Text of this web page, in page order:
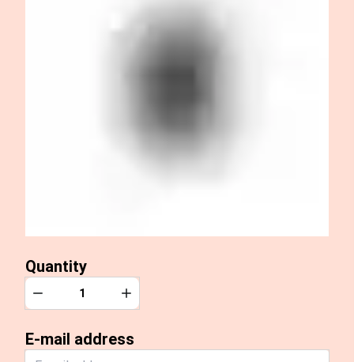
Quantity
Quantity
Decrease Increase
E-mail address